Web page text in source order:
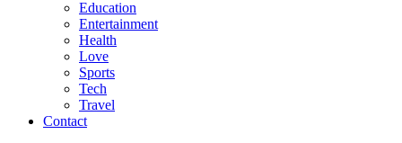
Education
Entertainment
Health
Love
Sports
Tech
Travel
Contact